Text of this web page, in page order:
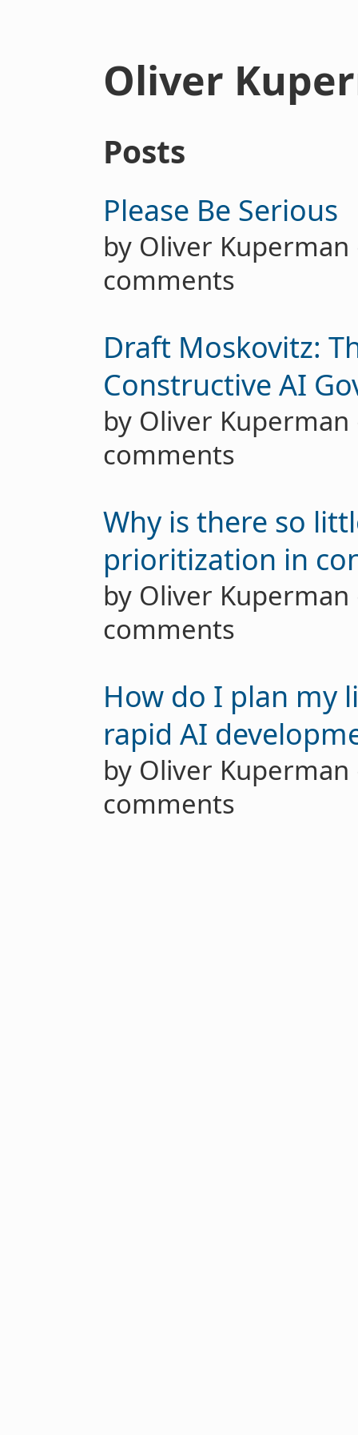
Oliver
Posts
Please Be Serious
by Oliver
comments
Draft Moskovitz:
Constructive AI
by Oliver
comments
Why is there so
prioritization in
by Oliver
comments
How do I plan my
rapid AI
by Oliver
comments